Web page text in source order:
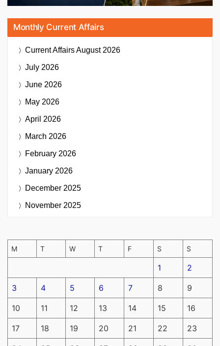
Monthly Current Affairs
Current AffairsAugust 2026
July 2026
June 2026
May 2026
April 2026
March 2026
February 2026
January 2026
December 2025
November 2025
M T W T F S S
1 2
3 4 5 6 7 8 9
10 11 12 13 14 15 16
17 18 19 20 21 22 23